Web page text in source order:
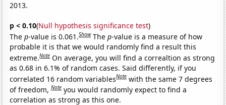
2013.
p < 0.10(Null hypothesis significance test)
Thep-value is 0.061.Show Thep-value is a measure of how
probable it is that we would randomly find a result this
extreme.Note On average, you will find a correaltion as strong
as 0.68 in 6.1% of random cases. Said differently, if you
correlated 16 random variablesNote with the same 7 degrees
of freedom,Note you would randomly expect to find a
correlation as strong as this one.